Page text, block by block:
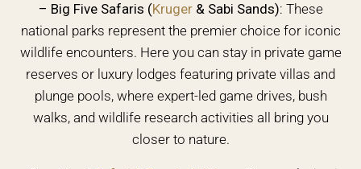
– Big Five Safaris (Kruger& Sabi Sands): These
national parks represent the premier choice for iconic
wildlife encounters. Here you can stay in private game
reserves or luxury lodges featuring private villas and
plunge pools, where expert-led game drives, bush
walks, and wildlife research activities all bring you
closer to nature.